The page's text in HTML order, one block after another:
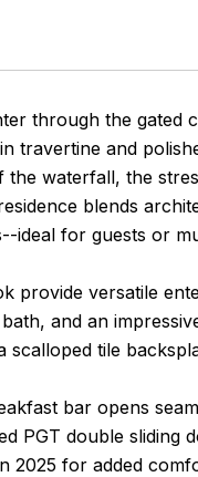
through the
travertine and
waterfall, the
blends
ideal for guests or
provide versatile
and an
tile
bar opens
PGT double sliding
2025 for added